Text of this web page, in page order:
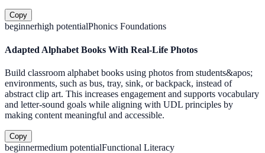
Copy
beginnerhigh potentialPhonics Foundations
Adapted Alphabet Books With Real-Life Photos
Build classroom alphabet books using photos from students&apos;
environments, such as bus, tray, sink, or backpack, instead of
abstract clip art. This increases engagement and supports vocabulary
and letter-sound goals while aligning with UDL principles by
making content meaningful and accessible.
Copy
beginnermedium potentialFunctional Literacy